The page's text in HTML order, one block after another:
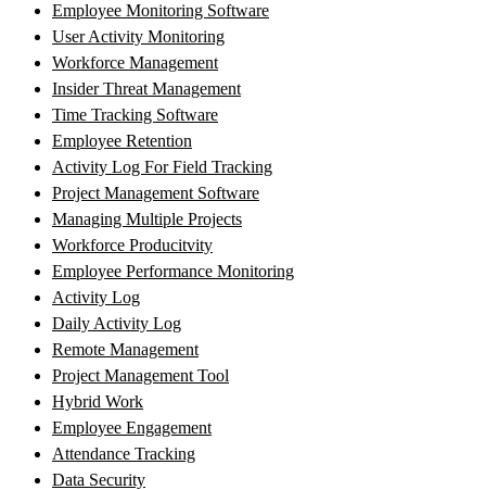
Employee Monitoring Software
User Activity Monitoring
Workforce Management
Insider Threat Management
Time Tracking Software
Employee Retention
Activity Log For Field Tracking
Project Management Software
Managing Multiple Projects
Workforce Producitvity
Employee Performance Monitoring
Activity Log
Daily Activity Log
Remote Management
Project Management Tool
Hybrid Work
Employee Engagement
Attendance Tracking
Data Security